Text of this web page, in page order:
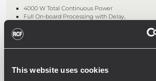
This website uses cookies
4000 W Total Continuous Power
Full On-board Processing with Delay,
NEW